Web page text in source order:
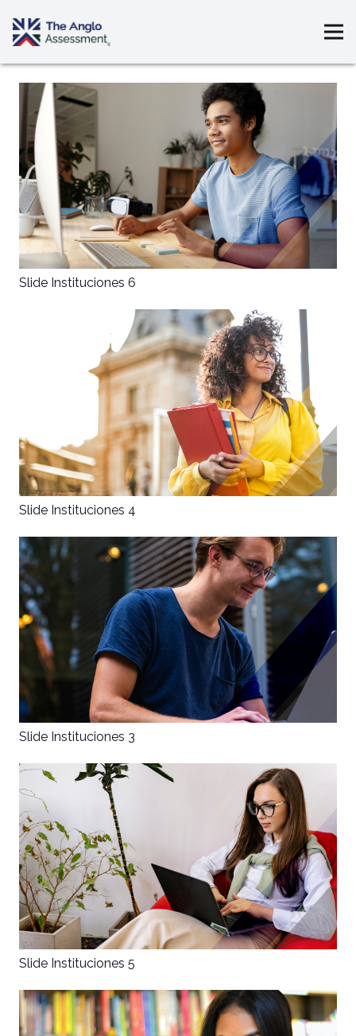
Slide Instituciones 6
Slide Instituciones 4
Slide Instituciones 3
Slide Instituciones 5